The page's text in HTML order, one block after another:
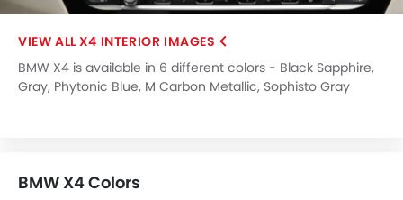
Rear Seat Center Arm Rest
Heated Seats - Front
Cup Holders-Rear
Automatic Headlamps
X4 INTERIOR IMAGES
BMW X4 is available in 6 different colors - Black Sapphire,
Gray, Phytonic Blue, M Carbon Metallic, Sophisto Gray
BMW X4 Colors